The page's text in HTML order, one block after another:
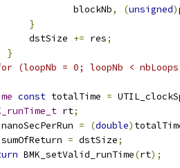
blockNb
, (unsigned)
}
dstSize
+= res;
}
(loopNb = 0; loopNb <
const totalTime =
rt;
nanoSecPerRun = (double)
sumOfReturn = dstSize;
BMK_setValid_runTime(rt);